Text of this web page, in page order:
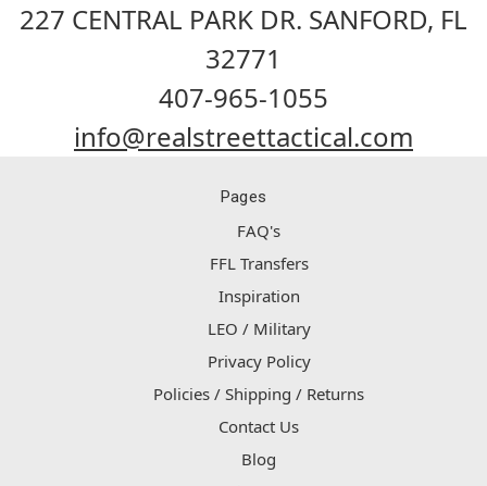
227 CENTRAL PARK DR. SANFORD, FL
32771
407-965-1055
info@realstreettactical.com
Pages
FAQ's
FFL Transfers
Inspiration
LEO / Military
Privacy Policy
Policies / Shipping / Returns
Contact Us
Blog